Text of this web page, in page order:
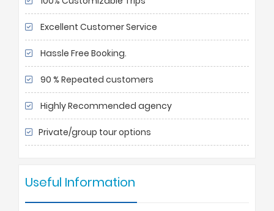
Excellent Customer Service
Hassle Free Booking.
90 % Repeated customers
Highly Recommended agency
Private/group tour options
Useful Information